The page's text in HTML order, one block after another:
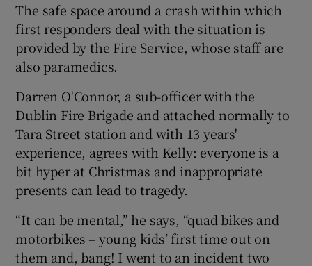
The safe space around a crash within which
first responders deal with the situation is
provided by the Fire Service, whose staff are
also paramedics.
Darren O'Connor, a sub-officer with the
Dublin Fire Brigade and attached normally to
Tara Street station and with 13 years'
experience, agrees with Kelly: everyone is a
bit hyper at Christmas and inappropriate
presents can lead to tragedy.
“It can be mental,” he says, “quad bikes and
motorbikes – young kids’ first time out on
them and, bang! I went to an incident two